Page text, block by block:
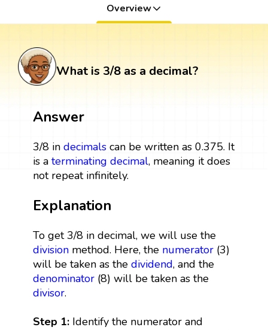
Overview
What is 3/8 as a decimal?
Answer
3/8 in decimalscan be written as 0.375. It
is a terminating decimal, meaning it does
not repeat infinitely.
Explanation
To get 3/8 in decimal, we will use the
divisionmethod. Here, the numerator(3)
will be taken as the dividend, and the
denominator(8) will be taken as the
divisor.
Step 1:Identify the numerator and